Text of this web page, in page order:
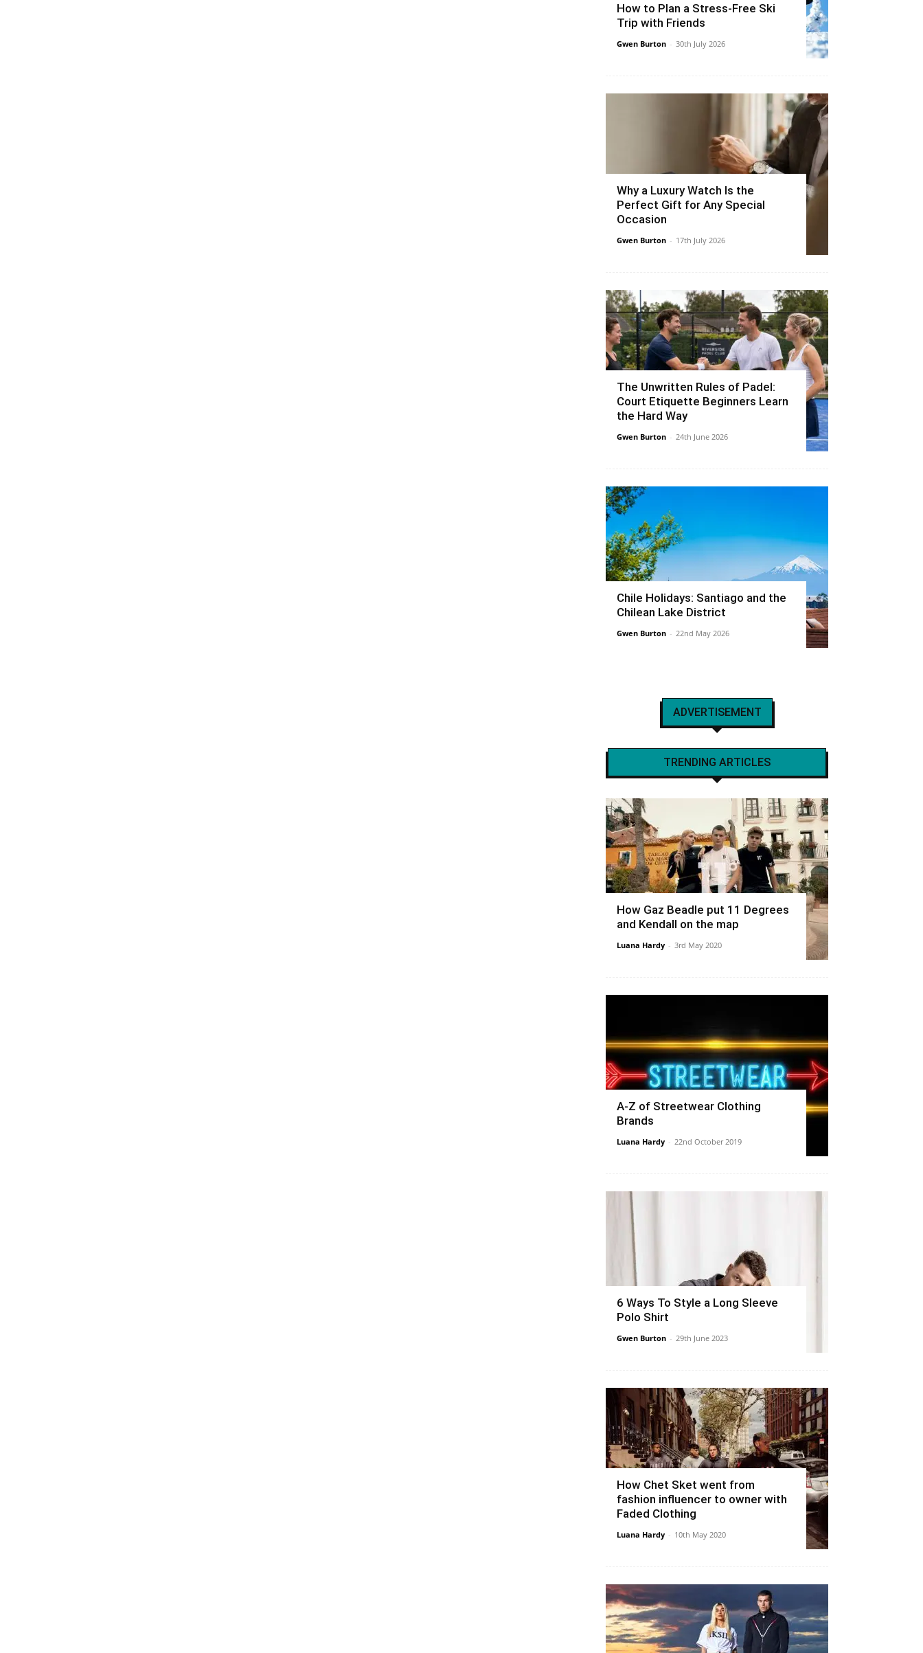
How to Plan a Stress-Free Ski
Trip with Friends
Gwen Burton - 30th July 2026
Why a Luxury Watch Is the
Perfect Gift for Any Special
Occasion
Gwen Burton - 17th July 2026
The Unwritten Rules of Padel:
Court Etiquette Beginners Learn
the Hard Way
Gwen Burton - 24th June 2026
Chile Holidays: Santiago and the
Chilean Lake District
Gwen Burton - 22nd May 2026
ADVERTISEMENT
TRENDING ARTICLES
How Gaz Beadle put 11 Degrees
and Kendall on the map
Luana Hardy - 3rd May 2020
A-Z of Streetwear Clothing
Brands
Luana Hardy - 22nd October 2019
6 Ways To Style a Long Sleeve
Polo Shirt
Gwen Burton - 29th June 2023
How Chet Sket went from
fashion influencer to owner with
Faded Clothing
Luana Hardy - 10th May 2020